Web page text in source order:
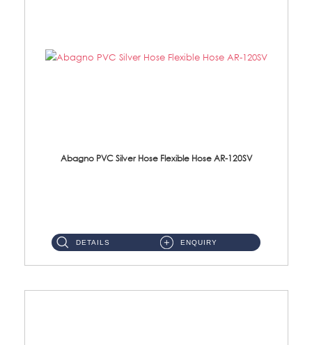
Abagno PVC Silver Hose Flexible Hose AR-120SV
DETAILS ENQUIRY